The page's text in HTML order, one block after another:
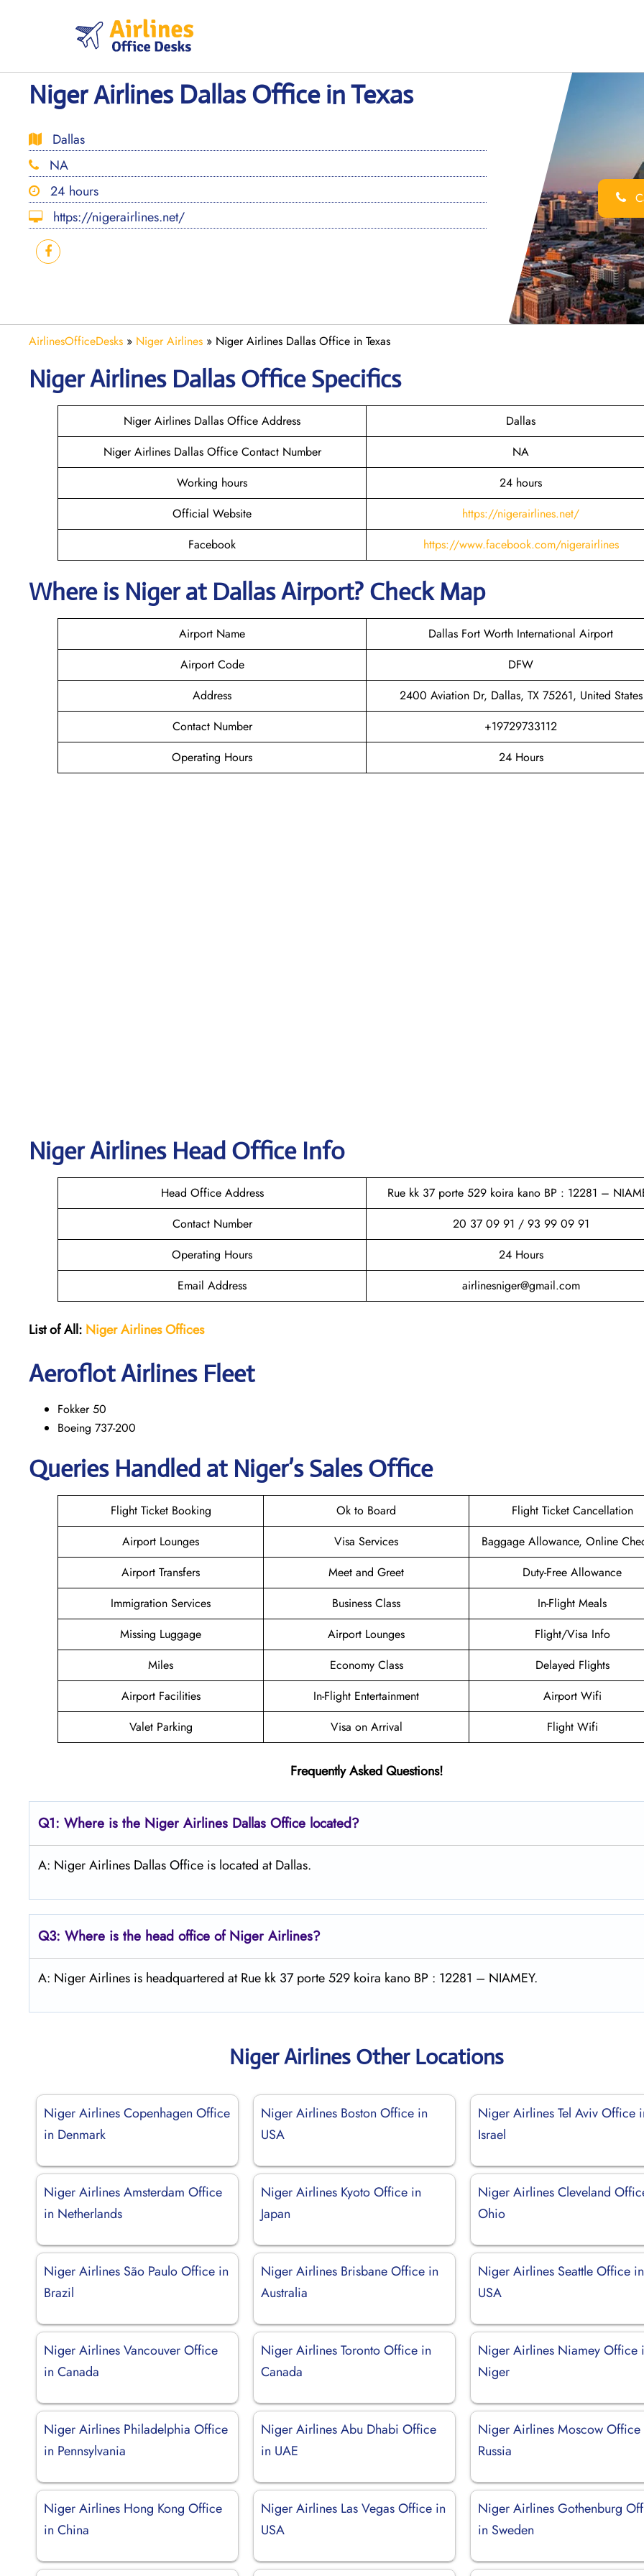
Niger Airlines Dallas Office in Texas
Dallas
NA
24 hours
https://nigerairlines.net/
AirlinesOfficeDesks » Niger Airlines » Niger Airlines Dallas Office in Texas
Niger Airlines Dallas Office Specifics
Niger Airlines Dallas Office Address
Dallas
Niger Airlines Dallas Office Contact Number
NA
Working hours
24 hours
Official Website
https://nigerairlines.net/
Facebook
https://www.facebook.com/nigerairlines
Where is Niger at Dallas Airport? Check Map
Airport Name
Dallas Fort Worth International Airport
Airport Code
DFW
Address
2400 Aviation Dr, Dallas, TX 75261, United States
Contact Number
+19729733112
Operating Hours
24 Hours
Niger Airlines Head Office Info
Head Office Address
Rue kk 37 porte 529 koira kano BP : 12281 –
Contact Number
20 37 09 91 / 93 99 09 91
Operating Hours
24 Hours
Email Address
airlinesniger@gmail.com
List of All: Niger AirlinesOffices
Aeroflot Airlines Fleet
Fokker 50
Boeing 737-200
Queries Handled at Niger’s Sales Office
Flight Ticket Booking Ok to Board
Flight Ticket Cancellation
Airport Lounges
Visa Services
Baggage Allowance, Online
Airport Transfers
Meet and Greet
Duty-Free Allowance
Immigration Services
Business Class
In-Flight Meals
Missing Luggage
Airport Lounges
Flight/Visa Info
Miles
Economy Class
Delayed Flights
Airport Facilities
In-Flight Entertainment
Airport Wifi
Valet Parking
Visa on Arrival Flight Wifi
Frequently Asked Questions!
Q1: Where is the Niger Airlines Dallas Office located?
A: Niger Airlines Dallas Office is located at Dallas.
Q3: Where is the head office of Niger Airlines?
A: Niger Airlines is headquartered at Rue kk 37 porte 529 koira kano BP : 12281 – NIAMEY.
Niger Airlines Other Locations
Niger Airlines Copenhagen Office
in Denmark
Niger Airlines Boston Office in
USA
Niger Airlines Tel Aviv Office
Israel
Niger Airlines Amsterdam Office
in Netherlands
Niger Airlines Kyoto Office in
Japan
Niger Airlines Cleveland
Ohio
Niger Airlines São Paulo Office in
Brazil
Niger Airlines Brisbane Office in
Australia
Niger Airlines Seattle Office in
USA
Niger Airlines Vancouver Office
in Canada
Niger Airlines Toronto Office in
Canada
Niger Airlines Niamey Office
Niger
Niger Airlines Philadelphia Office
in Pennsylvania
Niger Airlines Abu Dhabi Office
in UAE
Niger Airlines Moscow
Russia
Niger Airlines Hong Kong Office
in China
Niger Airlines Las Vegas Office in
USA
Niger Airlines Gothenburg
in Sweden